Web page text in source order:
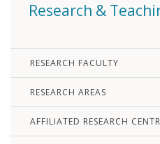
Research &
RESEARCH FACULTY
RESEARCH AREAS
AFFILIATED RESEARCH